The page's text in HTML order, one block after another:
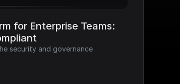
for Enterprise Teams:
security and governance